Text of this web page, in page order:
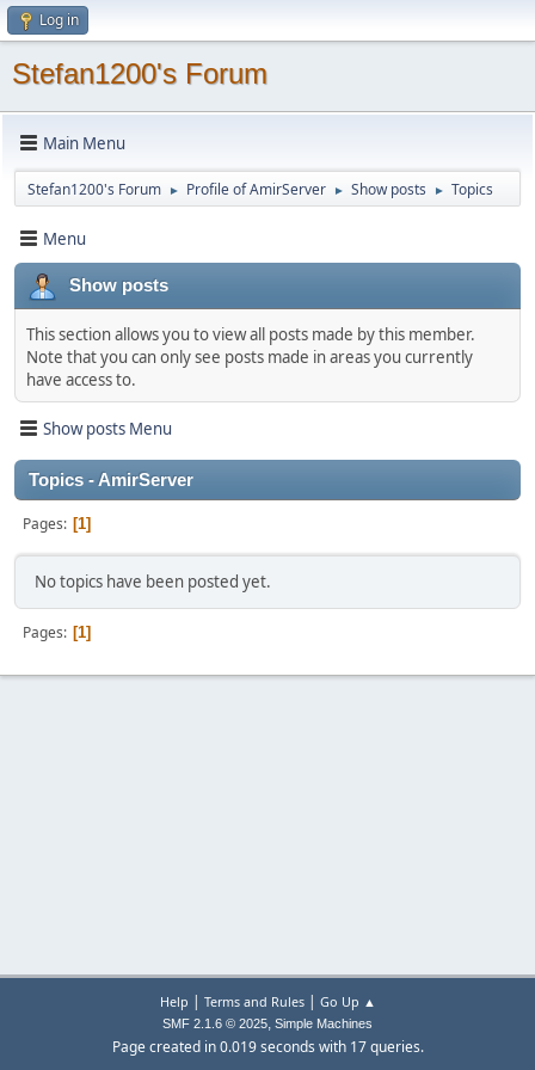
Log in
Stefan1200's Forum
Main Menu
Stefan1200's Forum ► Profile of AmirServer ► Show posts ► Topics
Menu
Show posts
This section allows you to view all posts made by this member.
Note that you can only see posts made in areas you currently
have access to.
Show posts Menu
Topics - AmirServer
Pages 1
No topics have been posted yet.
Pages 1
Help | Terms and Rules| Go Up ▲
SMF 2.1.6 © 2025, Simple Machines
Page created in 0.019 seconds with 17 queries.